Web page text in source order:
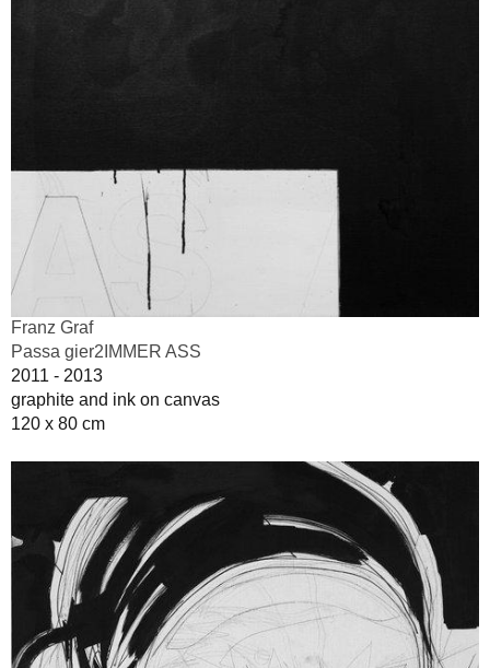
Franz Graf
Passa gier2IMMER ASS
2011 - 2013
graphite and ink on canvas
120 x 80 cm